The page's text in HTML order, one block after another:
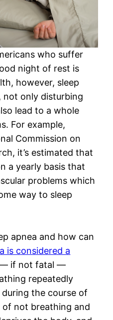
who suffer
night of rest is
however, sleep
not only disturbing
lead to a whole
For example,
Commission on
it’s estimated that
a yearly basis that
problems which
way to sleep
apnea and how can
is considered a
if not fatal —
repeatedly
the course of
not breathing and